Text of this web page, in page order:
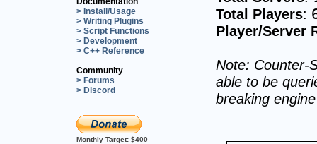
> Install/Usage
> Writing Plugins
> Script Functions
> Development
> C++ Reference
Community
> Forums
> Discord
Monthly Target: $400
Total Players:
Player/Server
Note: Counter-
able to be
breaking